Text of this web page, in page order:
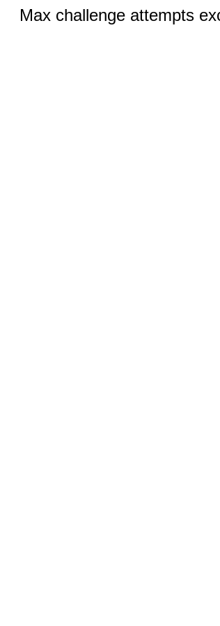
Max challenge attempts